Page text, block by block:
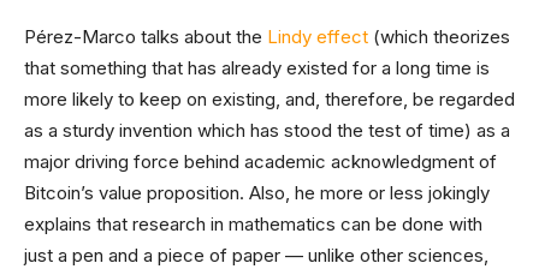
Pérez-Marco talks about the Lindy effect (which theorizes
that something that has already existed for a long time is
more likely to keep on existing, and, therefore, be regarded
as a sturdy invention which has stood the test of time) as a
major driving force behind academic acknowledgment of
Bitcoin’s value proposition. Also, he more or less jokingly
explains that research in mathematics can be done with
just a pen and a piece of paper — unlike other sciences,